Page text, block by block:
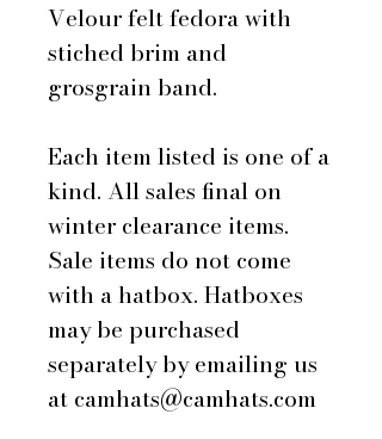
Velour felt fedora with
stiched brim and
grosgrain band.
Each item listed is one of a
kind. All sales final on
winter clearance items.
Sale items do not come
with a hatbox. Hatboxes
may be purchased
separately by emailing us
at camhats@camhats.com